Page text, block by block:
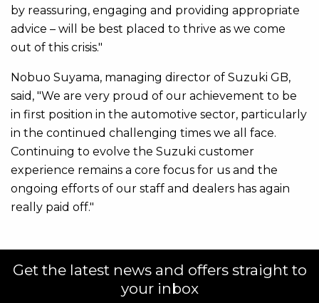
by reassuring, engaging and providing appropriate
advice – will be best placed to thrive as we come
out of this crisis."
Nobuo Suyama, managing director of Suzuki GB,
said, "We are very proud of our achievement to be
in first position in the automotive sector, particularly
in the continued challenging times we all face.
Continuing to evolve the Suzuki customer
experience remains a core focus for us and the
ongoing efforts of our staff and dealers has again
really paid off."
Get the latest news and offers straight to
your inbox